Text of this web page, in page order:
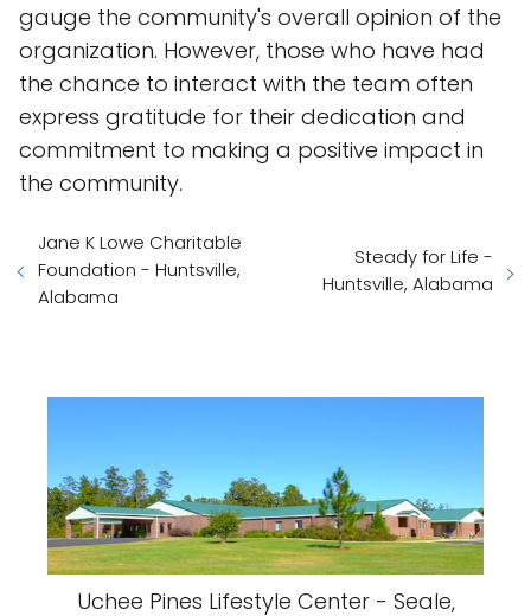
gauge the community's overall opinion of the
organization. However, those who have had
the chance to interact with the team often
express gratitude for their dedication and
commitment to making a positive impact in
the community.
Jane K Lowe Charitable
Foundation - Huntsville,
Alabama
Steady for Life -
Huntsville, Alabama
Uchee Pines Lifestyle Center - Seale,